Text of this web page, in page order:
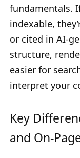
fundamentals.
indexable,
or cited in AI-
structure,
easier for
interpret your
Key
and On-